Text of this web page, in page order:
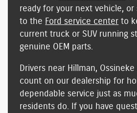
ready for your next vehicle, or
to the Ford service center to
current truck or SUV running
genuine OEM parts.
Drivers near Hillman,
count on our dealership for
dependable service just as
residents do. If you have